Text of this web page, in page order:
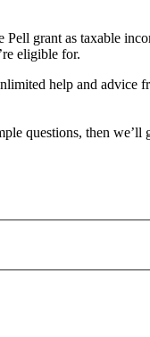
grant as taxable
eligible for.
help and advice
questions, then